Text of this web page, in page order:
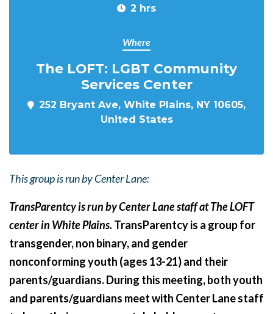
2 hrs
Where
The LOFT: LGBT Community
Services Center
252 Bryant Ave, White Plains, NY 10605,
United States
This group is run by Center Lane:
TransParentcy is run by Center Lane staff at The LOFT
center in White Plains. TransParentcy is a group for
transgender, non binary, and gender
nonconforming youth (ages 13-21) and their
parents/guardians. During this meeting, both youth
and parents/guardians meet with Center Lane staff